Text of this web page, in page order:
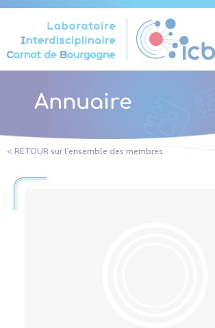
Annuaire
< RETOUR sur l’ensemble des membres
Cookies management panel